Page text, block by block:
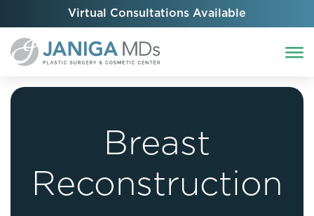
Virtual Consultations Available
Breast
Reconstruction